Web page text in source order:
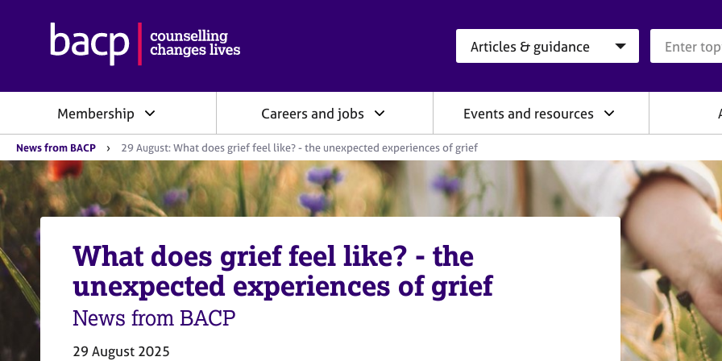
h
A
s
s
o
c
a
t
i
o
Membership Careers and jobs Events and resources
Y
o
u
e
:
News from BACP 29 August: What does grief feel like? - the unexpected experiences of grief
What does grief feel like? - the
unexpected experiences of grief
News from BACP
29 August 2025